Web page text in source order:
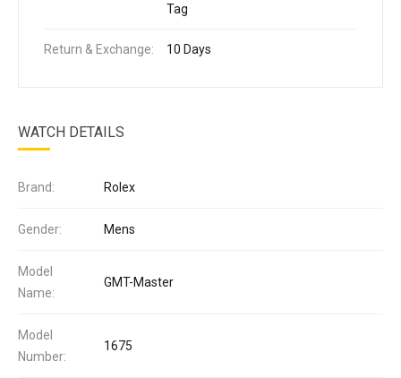
WATCH DETAILS
Brand: Rolex
Gender: Mens
Model
Name:
GMT-Master
Model
Number:
1675
Tag
Return & Exchange: 10 Days